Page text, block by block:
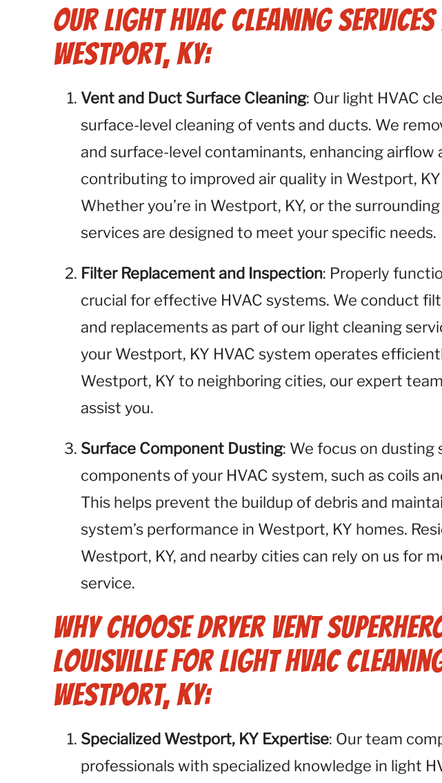
Our Light HVAC Cleaning
Westport, KY:
Vent and Duct Surface Cleaning: Our light HVAC
surface-level cleaning of vents and ducts. We
and surface-level contaminants, enhancing airflow
contributing to improved air quality in Westport,
Whether you’re in Westport, KY, or the
services are designed to meet your specific needs.
Filter Replacement and Inspection: Properly
crucial for effective HVAC systems. We conduct
and replacements as part of our light cleaning
your Westport, KY HVAC system operates
Westport, KY to neighboring cities, our expert
assist you.
Surface Component Dusting: We focus on dusting
components of your HVAC system, such as coils
This helps prevent the buildup of debris and
system’s performance in Westport, KY homes.
Westport, KY, and nearby cities can rely on us for
service.
Why Choose Dryer Vent
Louisville for Light HVAC
Westport, KY:
Specialized Westport, KY Expertise: Our team
professionals with specialized knowledge in light